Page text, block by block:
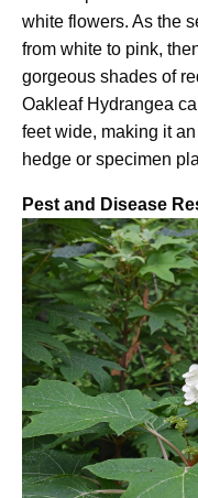
white flowers. As the
from white to pink,
gorgeous shades of
Oakleaf Hydrangea
feet wide, making it
hedge or specimen
Pest and Disease